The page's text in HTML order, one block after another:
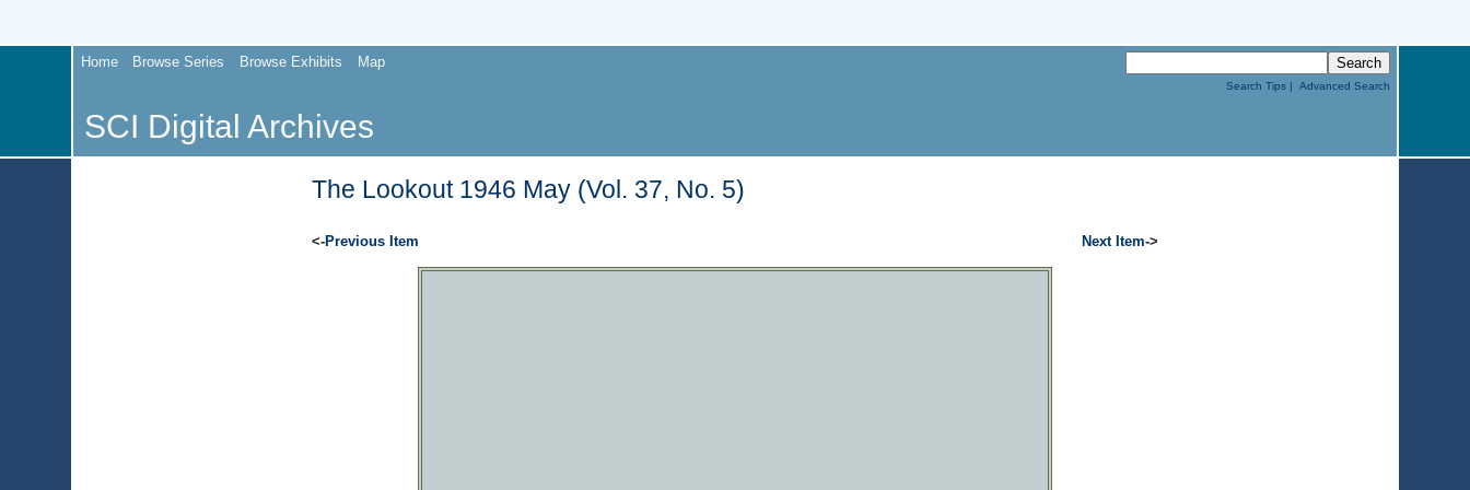
Advanced Search
Search Tips |
Home Browse Series Browse Exhibits Map
SCI Digital Archives
The Lookout 1946 May (Vol. 37, No. 5)
<-Previous Item Next Item->